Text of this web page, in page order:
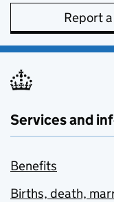
Report
Services and
Benefits
Births, death,